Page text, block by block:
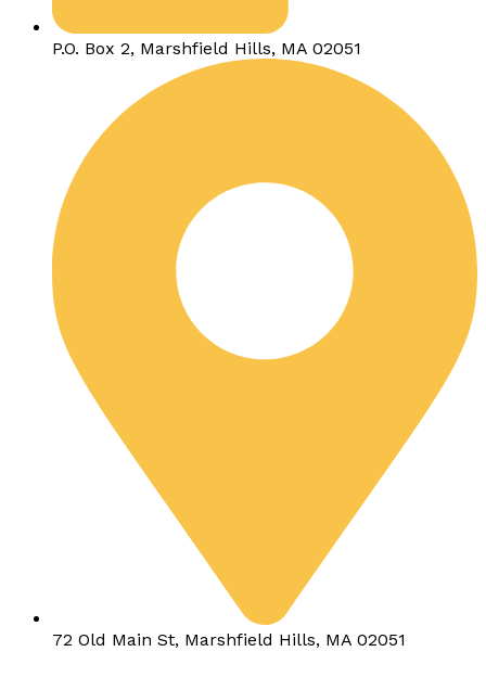
P.O. Box 2, Marshfield Hills, MA 02051
72 Old Main St, Marshfield Hills, MA 02051